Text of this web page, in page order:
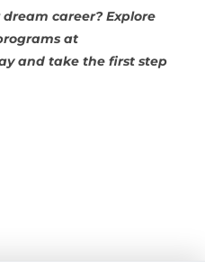
career? Explore
at
and take the first step